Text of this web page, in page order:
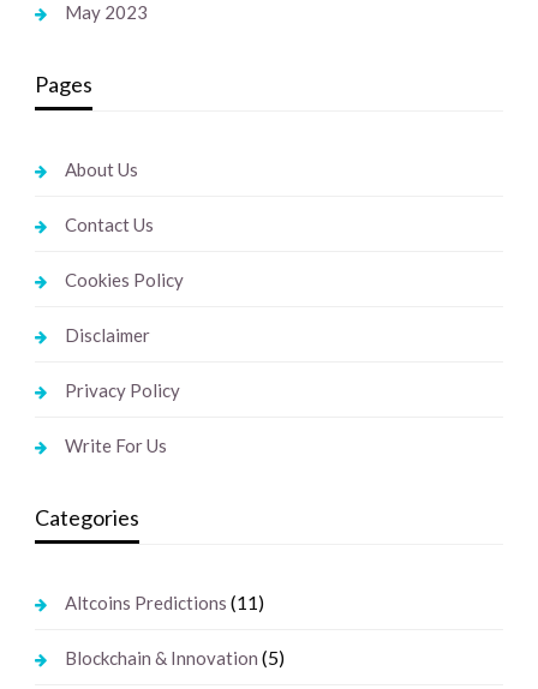
May 2023
Pages
About Us
Contact Us
Cookies Policy
Disclaimer
Privacy Policy
Write For Us
Categories
Altcoins Predictions (11)
Blockchain & Innovation (5)